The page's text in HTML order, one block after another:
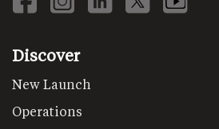
Discover
New Launch
Operations